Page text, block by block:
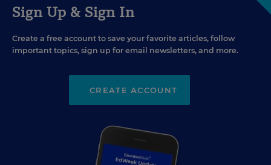
Sign Up & Sign In
Create a free account to save your favorite articles, follow
important topics, sign up for email newsletters, and more.
CREATE ACCOUNT